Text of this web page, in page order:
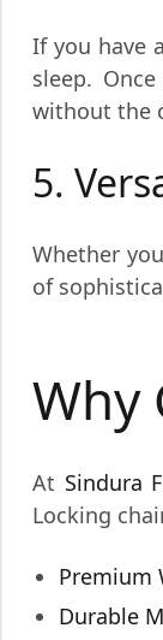
If you have
sleep.
without the
5.
Whether
of
Why
At Sindura
Locking
Premium
Durable